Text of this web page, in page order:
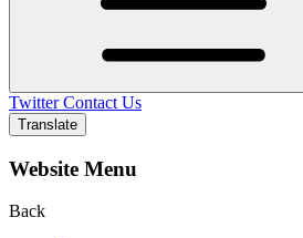
Twitter Contact Us
Translate
Website Menu
Back